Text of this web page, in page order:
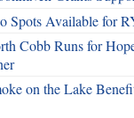
Spots Available for
Cobb Runs for
on the Lake